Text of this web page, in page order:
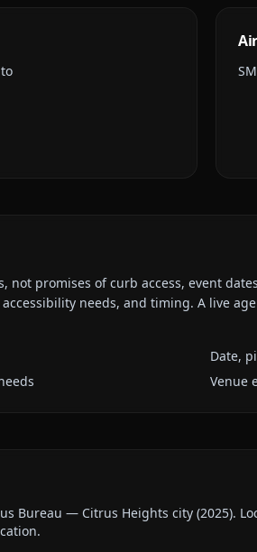
not promises of curb access, event
needs, and timing. A live
Date,
Venue
Bureau — Citrus Heights city (2025).